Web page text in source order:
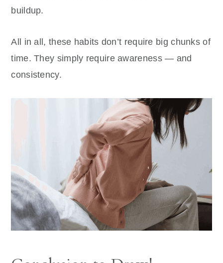
buildup.
All in all, these habits don’t require big chunks of
time. They simply require awareness — and
consistency.